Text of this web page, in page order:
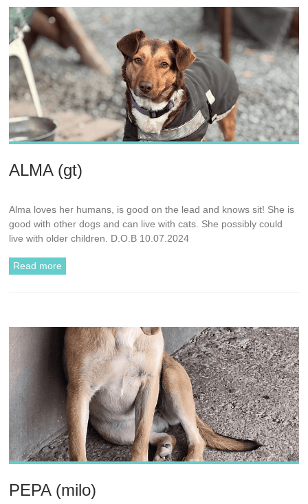
ALMA (gt)
Alma loves her humans, is good on the lead and knows sit! She is
good with other dogs and can live with cats. She possibly could
live with older children. D.O.B 10.07.2024
Read more
PEPA (milo)